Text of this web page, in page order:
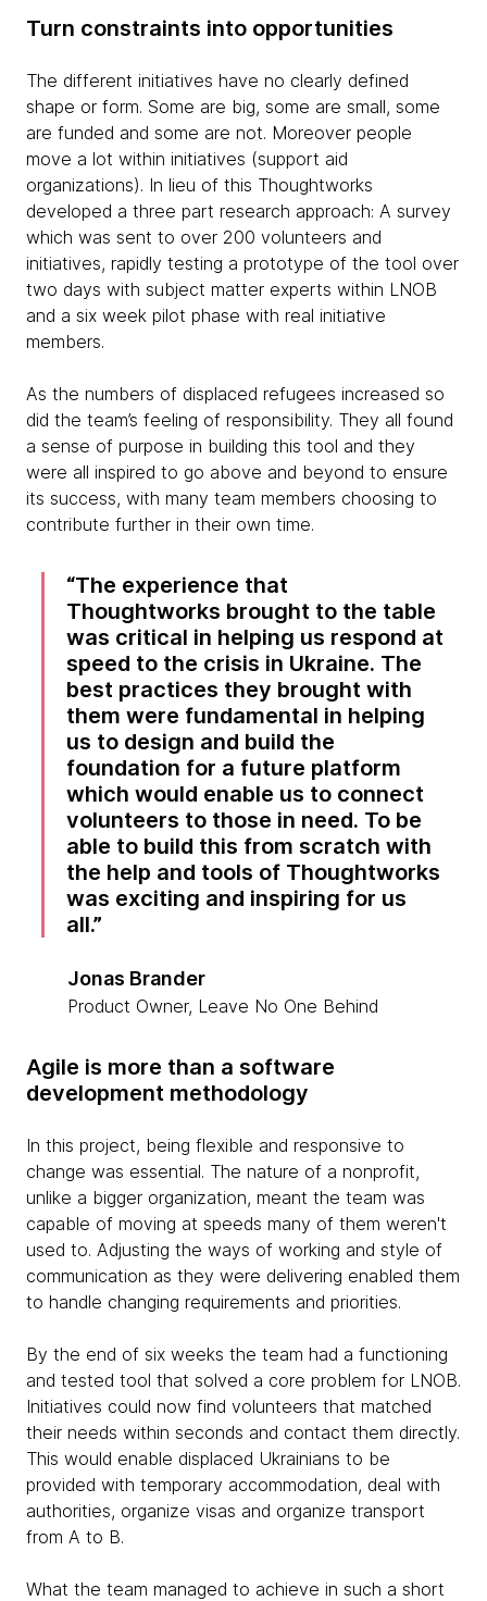
Turn constraints into opportunities
The different initiatives have no clearly defined
shape or form. Some are big, some are small, some
are funded and some are not. Moreover people
move a lot within initiatives (support aid
organizations). In lieu of this Thoughtworks
developed a three part research approach: A survey
which was sent to over 200 volunteers and
initiatives, rapidly testing a prototype of the tool over
two days with subject matter experts within LNOB
and a six week pilot phase with real initiative
members.
As the numbers of displaced refugees increased so
did the team’s feeling of responsibility. They all found
a sense of purpose in building this tool and they
were all inspired to go above and beyond to ensure
its success, with many team members choosing to
contribute further in their own time.
The experience that
Thoughtworks brought to the table
was critical in helping us respond at
speed to the crisis in Ukraine. The
best practices they brought with
them were fundamental in helping
us to design and build the
foundation for a future platform
which would enable us to connect
volunteers to those in need. To be
able to build this from scratch with
the help and tools of Thoughtworks
was exciting and inspiring for us
all.
Jonas Brander
Product Owner, Leave No One Behind
Agile is more than a software
development methodology
In this project, being flexible and responsive to
change was essential. The nature of a nonprofit,
unlike a bigger organization, meant the team was
capable of moving at speeds many of them weren't
used to. Adjusting the ways of working and style of
communication as they were delivering enabled them
to handle changing requirements and priorities.
By the end of six weeks the team had a functioning
and tested tool that solved a core problem for LNOB.
Initiatives could now find volunteers that matched
their needs within seconds and contact them directly.
This would enable displaced Ukrainians to be
provided with temporary accommodation, deal with
authorities, organize visas and organize transport
from A to B.
What the team managed to achieve in such a short